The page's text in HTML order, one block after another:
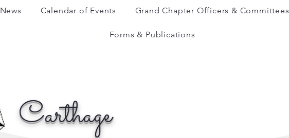
News Calendar of Events Grand Chapter Officers & Committees
Forms & Publications
Carthage